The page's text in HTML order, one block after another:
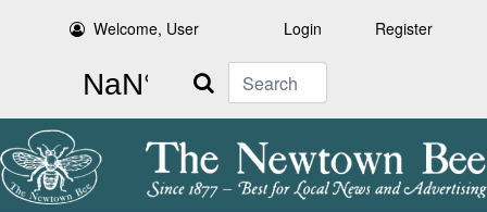
Welcome, User Login Register
Search